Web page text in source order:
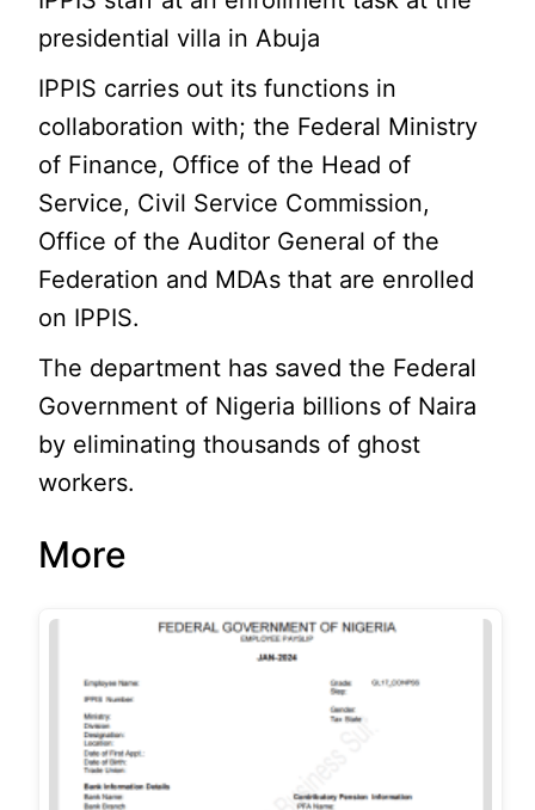
presidential villa in Abuja
IPPIS carries out its functions in
collaboration with; the Federal Ministry
of Finance, Office of the Head of
Service, Civil Service Commission,
Office of the Auditor General of the
Federation and MDAs that are enrolled
on IPPIS.
The department has saved the Federal
Government of Nigeria billions of Naira
by eliminating thousands of ghost
workers.
More